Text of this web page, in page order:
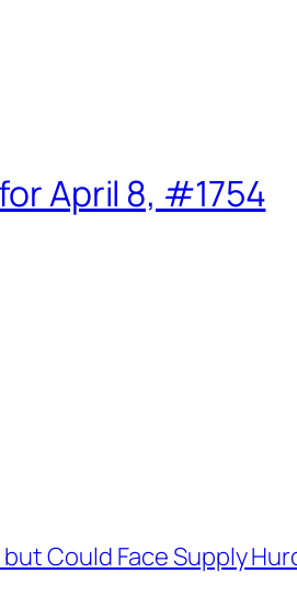
April 8, #1754